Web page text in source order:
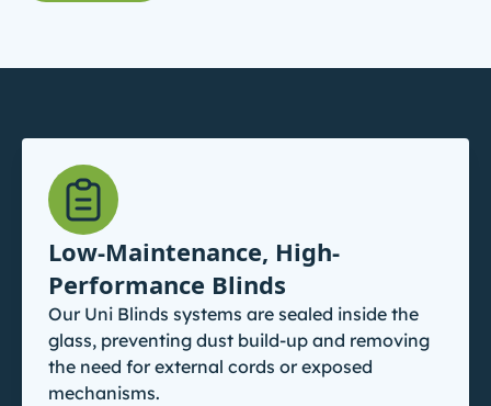
Low-Maintenance, High-
Performance Blinds
Our Uni Blinds systems are sealed inside the
glass, preventing dust build-up and removing
the need for external cords or exposed
mechanisms.